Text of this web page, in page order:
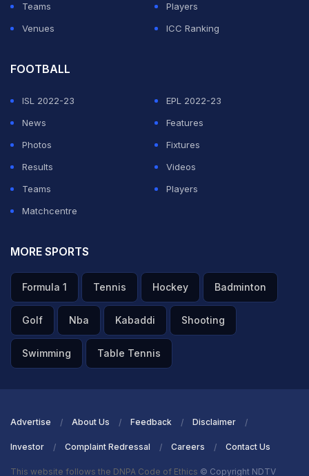
Teams
Players
Venues
ICC Ranking
FOOTBALL
ISL 2022-23
EPL 2022-23
News
Features
Photos
Fixtures
Results
Videos
Teams
Players
Matchcentre
MORE SPORTS
Formula 1 Tennis Hockey Badminton
Golf Nba Kabaddi Shooting
Swimming Table Tennis
Advertise About Us Feedback Disclaimer
Investor Complaint Redressal Careers Contact Us
This website follows the DNPA Code of Ethics © Copyright NDTV